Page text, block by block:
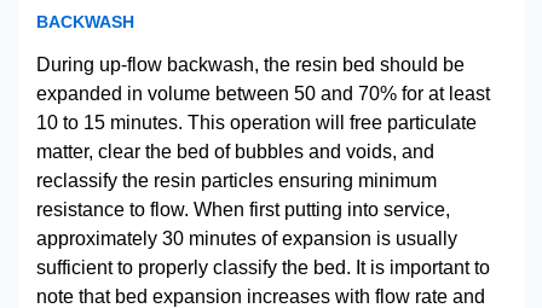
BACKWASH
During up-flow backwash, the resin bed should be
expanded in volume between 50 and 70% for at least
10 to 15 minutes. This operation will free particulate
matter, clear the bed of bubbles and voids, and
reclassify the resin particles ensuring minimum
resistance to flow. When first putting into service,
approximately 30 minutes of expansion is usually
sufficient to properly classify the bed. It is important to
note that bed expansion increases with flow rate and